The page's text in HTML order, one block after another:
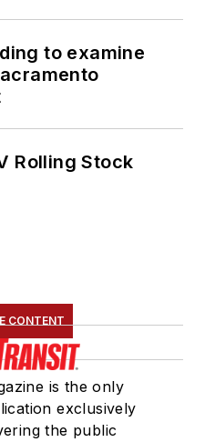
to examine
Rolling Stock
CONTENT
is the only
exclusively
the public